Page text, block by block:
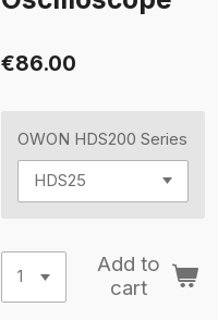
€86.00
OWON HDS200 Series
Add to
cart